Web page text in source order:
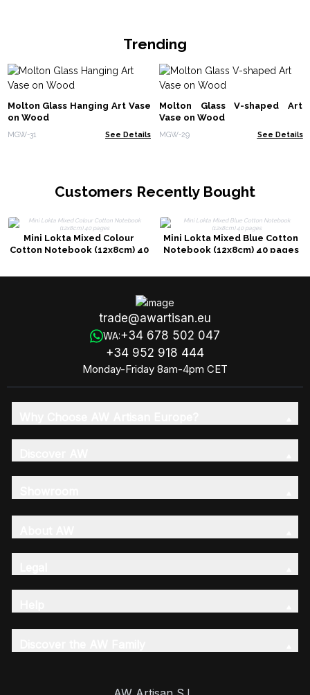
Trending
Molton Glass Hanging Art Vase
on Wood
MGW-31 See Details
Molton Glass V-shaped Art
Vase on Wood
MGW-29 See Details
Customers Recently Bought
Mini Lokta Mixed Colour
Cotton Notebook (12x8cm) 40
Mini Lokta Mixed Blue Cotton
Notebook (12x8cm) 40 pages
trade@awartisan.eu
WA:+34 678 502 047
+34 952 918 444
Monday-Friday 8am-4pm CET